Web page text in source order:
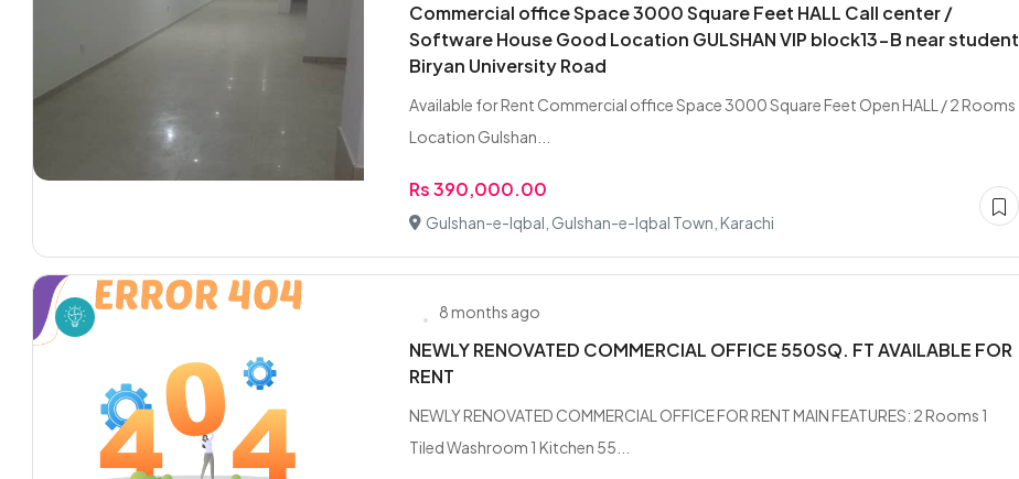
Commercial office Space 3000 Square Feet HALL Call center /
Software House Good Location GULSHAN VIP block13-B near student
Biryan University Road
Available for Rent Commercial office Space 3000 Square Feet Open HALL / 2 Rooms
Location Gulshan...
Rs 390,000.00
Gulshan-e-Iqbal, Gulshan-e-Iqbal Town, Karachi
8 months ago
NEWLY RENOVATED COMMERCIAL OFFICE 550SQ. FT AVAILABLE FOR
RENT
NEWLY RENOVATED COMMERCIAL OFFICE FOR RENT MAIN FEATURES: 2 Rooms 1
Tiled Washroom 1 Kitchen 55...